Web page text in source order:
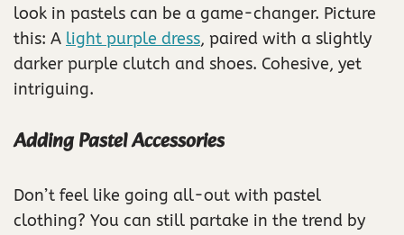
look in pastels can be a game-changer. Picture
this: A light purple dress, paired with a slightly
darker purple clutch and shoes. Cohesive, yet
intriguing.
Adding Pastel Accessories
Don’t feel like going all-out with pastel
clothing? You can still partake in the trend by